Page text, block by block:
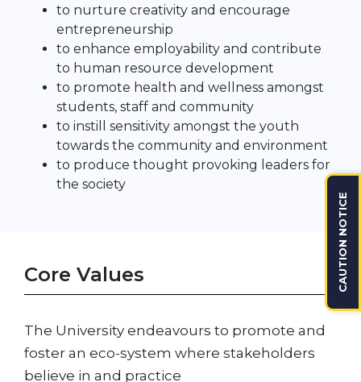
CAUTION NOTICE
to nurture creativity and encourage
entrepreneurship
to enhance employability and contribute
to human resource development
to promote health and wellness amongst
students, staff and community
to instill sensitivity amongst the youth
towards the community and environment
to produce thought provoking leaders for
the society
Core Values
The University endeavours to promote and
foster an eco-system where stakeholders
believe in and practice